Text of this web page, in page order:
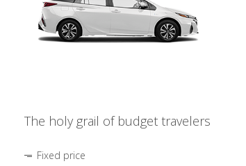
The holy grail of budget travelers
Fixed price